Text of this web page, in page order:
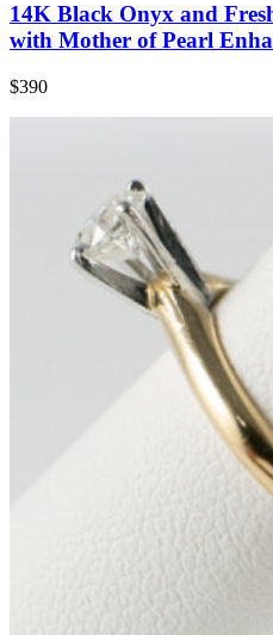
14K Black Onyx and
with Mother of Pearl
$390